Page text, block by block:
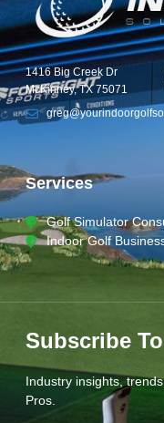
1416 Big Creek Dr
McKinney, TX 75071
Services
Golf Simulator
Indoor Golf
Subscribe
Industry insights,
Pros.